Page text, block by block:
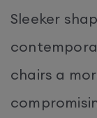
Sleeker
chairs a